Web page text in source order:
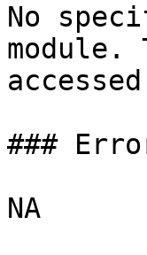
No
module.
###
NA